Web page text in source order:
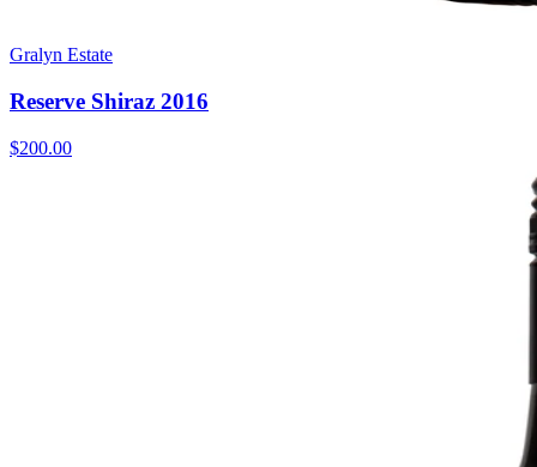
Gralyn Estate
Reserve Shiraz 2016
$200.00